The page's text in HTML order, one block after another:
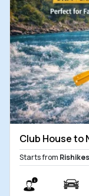
Club House to
Starts from